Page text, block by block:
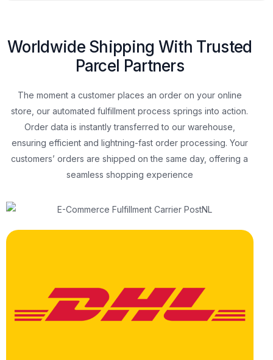
Worldwide Shipping With Trusted
Parcel Partners
The moment a customer places an order on your online
store, our automated fulfillment process springs into action.
Order data is instantly transferred to our warehouse,
ensuring efficient and lightning-fast order processing. Your
customers’ orders are shipped on the same day, offering a
seamless shopping experience